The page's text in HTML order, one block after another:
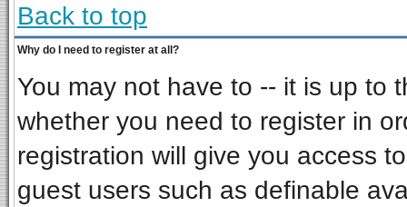
Back to top
Why do I need to register at all?
You may not have to -- it is up to
whether you need to register in
registration will give you access
guest users such as definable